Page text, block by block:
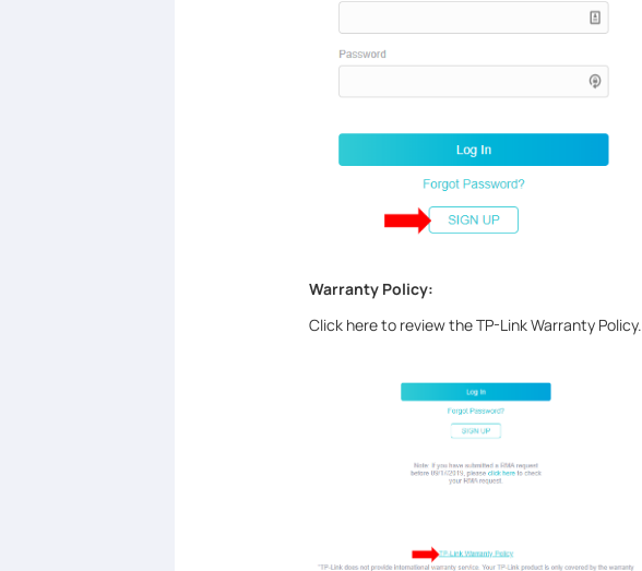
Warranty Policy:
Click here to review the TP-Link Warranty Policy.